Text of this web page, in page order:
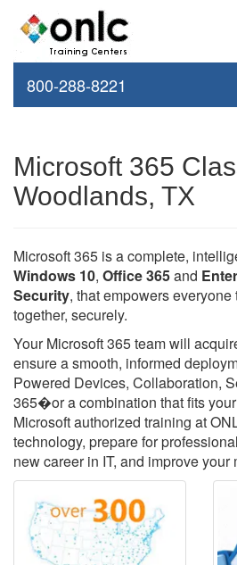
800-288-8221
Microsoft 365
Woodlands, TX
Microsoft 365 is a complete,
Windows 10, Office 365and
Security, that empowers
together, securely.
Your Microsoft 365 team will
ensure a smooth, informed
Powered Devices, Collaboration,
365�or a combination that fits
Microsoft authorized training at
technology, prepare for
new career in IT, and improve your